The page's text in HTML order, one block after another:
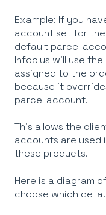
Example: If you
account set for
default parcel
Infoplus will use
assigned to the
because it
parcel account.
This allows the
accounts are used
these products.
Here is a diagram
choose which